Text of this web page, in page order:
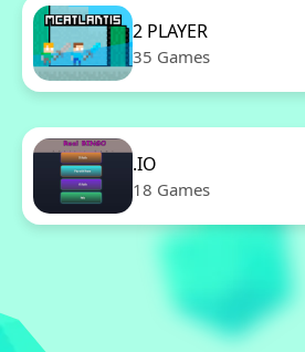
2 PLAYER
35 Games
.IO
18 Games